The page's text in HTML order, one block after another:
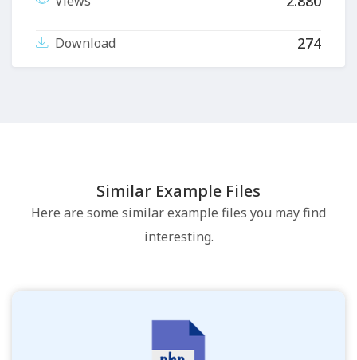
Download 274
Similar Example Files
Here are some similar example files you may find
interesting.